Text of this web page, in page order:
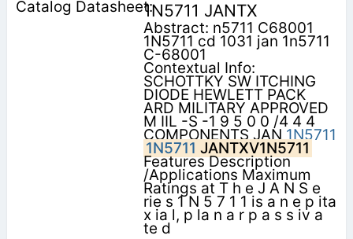
1N5711 JANTX
Abstract: n5711 C68001
1N5711 cd 1031 jan 1n5711
C-68001
Contextual Info:
SCHOTTKY SW ITCHING
DIODE HEWLETT PACK
ARD MILITARY APPROVED
M IIL -S -1 9 5 0 0 /4 4 4
COMPONENTS JAN1N5711
1N5711 JANTXV1N5711
Features Description
/Applications Maximum
Ratings at T h e J A N S e
rie s 1 N 5 7 1 1 is a n e p ita
x ia l, p la n a r p a s s iv a
te d